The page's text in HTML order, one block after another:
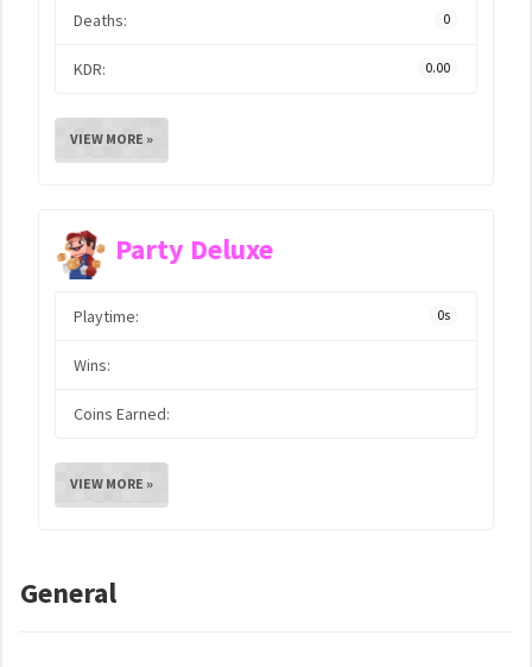
Deaths: 0
KDR: 0.00
VIEW MORE »
Party Deluxe
Playtime: 0s
Wins:
Coins Earned:
VIEW MORE »
General